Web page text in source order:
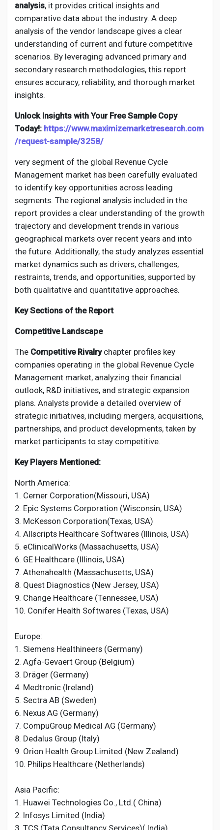
Global News
analysis, it provides critical insights and
comparative data about the industry. A deep
analysis of the vendor landscape gives a clear
understanding of current and future competitive
scenarios. By leveraging advanced primary and
secondary research methodologies, this report
ensures accuracy, reliability, and thorough market
insights.
Unlock Insights with Your Free Sample Copy
Today!: https://www.maximizemarketresearch.com
/request-sample/3258/
very segment of the global Revenue Cycle
Management market has been carefully evaluated
to identify key opportunities across leading
segments. The regional analysis included in the
report provides a clear understanding of the growth
trajectory and development trends in various
geographical markets over recent years and into
the future. Additionally, the study analyzes essential
market dynamics such as drivers, challenges,
restraints, trends, and opportunities, supported by
both qualitative and quantitative approaches.
Key Sections of the Report
Competitive Landscape
The Competitive Rivalrychapter profiles key
companies operating in the global Revenue Cycle
Management market, analyzing their financial
outlook, R&D initiatives, and strategic expansion
plans. Analysts provide a detailed overview of
strategic initiatives, including mergers, acquisitions,
partnerships, and product developments, taken by
market participants to stay competitive.
Key Players Mentioned:
North America:
1. Cerner Corporation(Missouri, USA)
2. Epic Systems Corporation (Wisconsin, USA)
3. McKesson Corporation(Texas, USA)
4. Allscripts Healthcare Softwares (Illinois, USA)
5. eClinicalWorks (Massachusetts, USA)
6. GE Healthcare (Illinois, USA)
7. Athenahealth (Massachusetts, USA)
8. Quest Diagnostics (New Jersey, USA)
9. Change Healthcare (Tennessee, USA)
10. Conifer Health Softwares (Texas, USA)
Europe:
1. Siemens Healthineers (Germany)
2. Agfa-Gevaert Group (Belgium)
3. Dräger (Germany)
4. Medtronic (Ireland)
5. Sectra AB (Sweden)
6. Nexus AG (Germany)
7. CompuGroup Medical AG (Germany)
8. Dedalus Group (Italy)
9. Orion Health Group Limited (New Zealand)
10. Philips Healthcare (Netherlands)
Asia Pacific:
1. Huawei Technologies Co., Ltd.( China)
2. Infosys Limited (India)
3. TCS (Tata Consultancy Services)( India)